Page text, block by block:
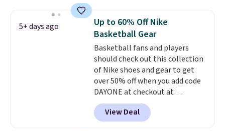
the lowest prices we've ever
seen an expect to see. The same
pair of shoes is priced for closer
to $70 at other stores.
Remember that Nike offers 60
day returns, which is almost
double what we see at other
stores on average.
5+ days ago
Up to 60% Off Nike
Basketball Gear
Basketball fans and players
should check out this collection
of Nike shoes and gear to get
over 50% off when you add code
DAYONE at checkout at
Nike.com. A new pair that just
dropped are these Nike G.T. Cut 4
Shoes. They originally sold for
View Deal